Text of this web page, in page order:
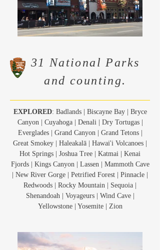
31 National Parks
and counting.
EXPLORED: Badlands | Biscayne Bay | Bryce
Canyon | Cuyahoga | Denali | Dry Tortugas |
Everglades | Grand Canyon | Grand Tetons |
Great Smokey | Haleakalā | Hawai'i Volcanoes |
Hot Springs | Joshua Tree | Katmai | Kenai
Fjords | Kings Canyon | Lassen | Mammoth Cave
| New River Gorge | Petrified Forest | Pinnacle |
Redwoods | Rocky Mountain | Sequoia |
Shenandoah | Voyageurs | Wind Cave |
Yellowstone | Yosemite | Zion